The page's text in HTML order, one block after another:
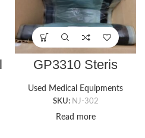
GP3310 Steris
Pads
Used Medical Equipments
SKU: NJ-302
Read more